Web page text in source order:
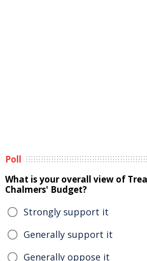
Poll
What is your overall view of
Chalmers' Budget?
Strongly support it
Generally support it
Generally oppose it